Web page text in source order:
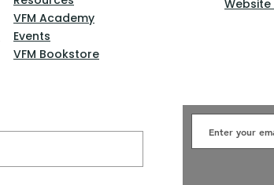
VFM Academy
Events
VFM Bookstore
Website